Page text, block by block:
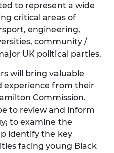
to represent a wide
critical areas of
engineering,
community /
UK political parties.
will bring valuable
experience from their
Commission.
to review and inform
to examine the
identify the key
facing young Black